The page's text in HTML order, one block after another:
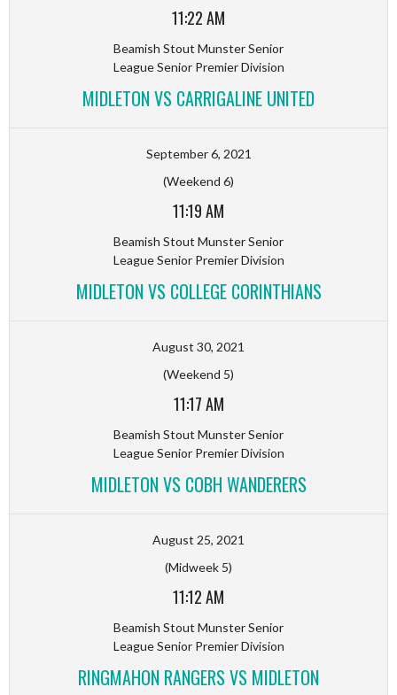
11:22 AM
Beamish Stout Munster Senior
League Senior Premier Division
MIDLETON VS CARRIGALINE UNITED
September 6, 2021
(Weekend 6)
11:19 AM
Beamish Stout Munster Senior
League Senior Premier Division
MIDLETON VS COLLEGE CORINTHIANS
August 30, 2021
(Weekend 5)
11:17 AM
Beamish Stout Munster Senior
League Senior Premier Division
MIDLETON VS COBH WANDERERS
August 25, 2021
(Midweek 5)
11:12 AM
Beamish Stout Munster Senior
League Senior Premier Division
RINGMAHON RANGERS VS MIDLETON